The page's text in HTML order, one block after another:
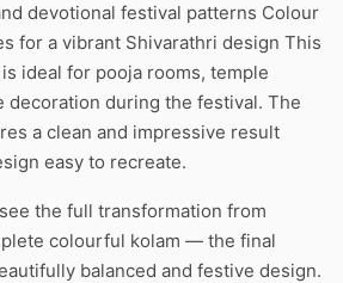
devotional festival patterns Colour
for a vibrant Shivarathri design This
ideal for pooja rooms, temple
decoration during the festival. The
a clean and impressive result
easy to recreate.
the full transformation from
colourful kolam — the final
balanced and festive design.